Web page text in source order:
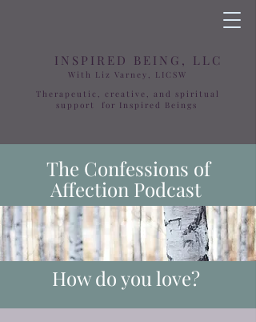
INSPIRED BEING, LLC
With Liz Varney, LICSW
Therapeutic, creative, and spiritual
support for Inspired Beings
The Confessions of
Affection Podcast
How do you love?